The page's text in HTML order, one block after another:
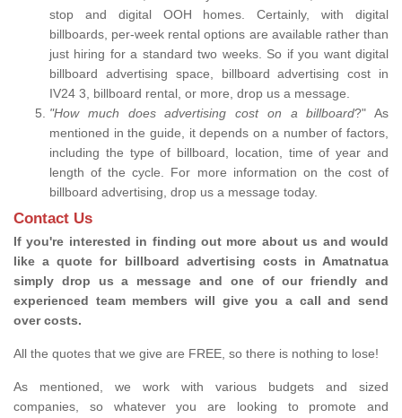
stop and digital OOH homes. Certainly, with digital
billboards, per-week rental options are available rather than
just hiring for a standard two weeks. So if you want digital
billboard advertising space, billboard advertising cost in
IV24 3, billboard rental, or more, drop us a message.
"How much does advertising cost on a billboard?" As
mentioned in the guide, it depends on a number of factors,
including the type of billboard, location, time of year and
length of the cycle. For more information on the cost of
billboard advertising, drop us a message today.
Contact Us
If you're interested in finding out more about us and would
like a quote for billboard advertising costs in Amatnatua
simply drop us a message and one of our friendly and
experienced team members will give you a call and send
over costs.
All the quotes that we give are FREE, so there is nothing to lose!
As mentioned, we work with various budgets and sized
companies, so whatever you are looking to promote and